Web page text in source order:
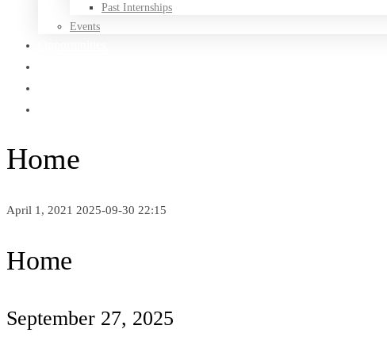
Past Internships
Events
Home
April 1, 2021 2025-09-30 22:15
Home
September 27, 2025